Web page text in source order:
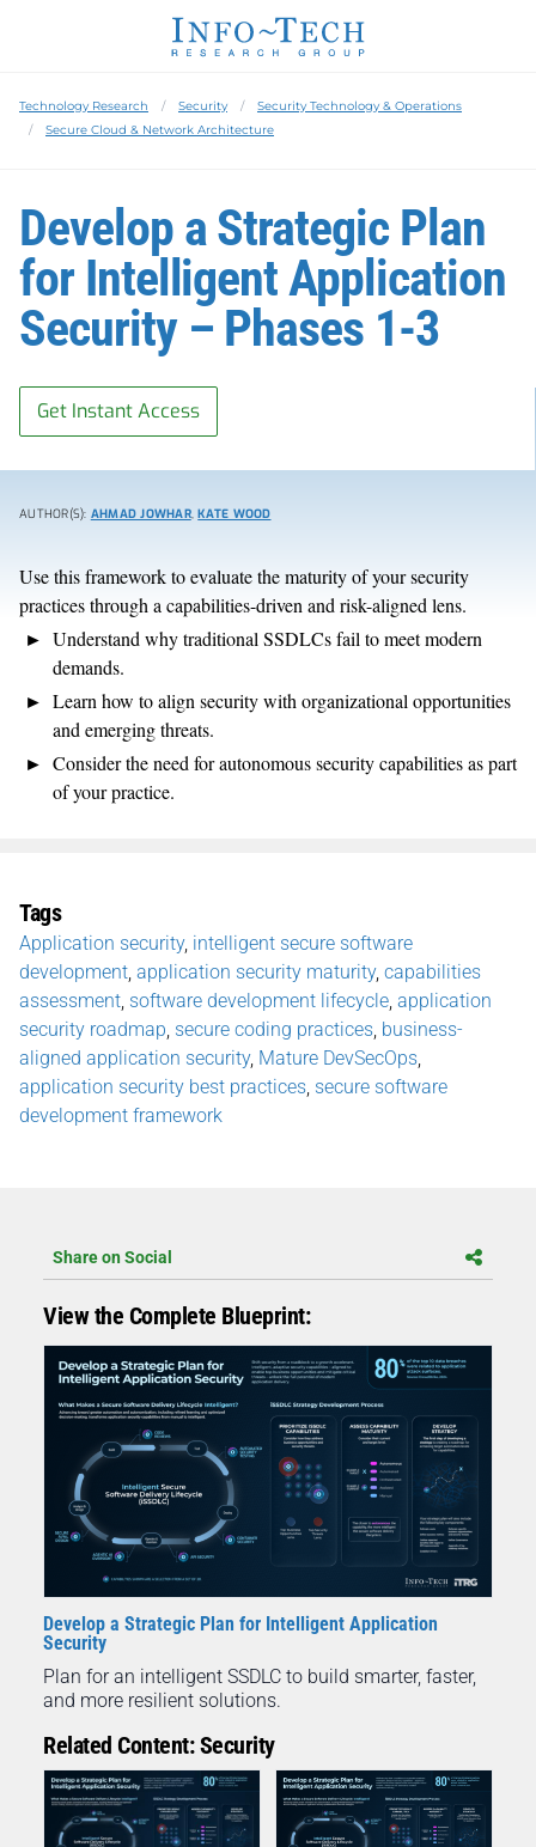
Technology Research Security
Security Technology & Operations
Secure Cloud & Network Architecture
Develop a Strategic Plan
for Intelligent Application
Security – Phases 1-3
Get Instant Access
AUTHOR(S): AHMAD JOWHAR,KATE WOOD
Use this framework to evaluate the maturity of your security
practices through a capabilities-driven and risk-aligned lens.
Understand why traditional SSDLCs fail to meet modern
demands.
Learn how to align security with organizational opportunities
and emerging threats.
Consider the need for autonomous security capabilities as part
of your practice.
Tags
Application security, intelligent secure software
development application security maturity, capabilities
assessment software development lifecycle application
security roadmap secure coding practices business-
aligned application security, Mature DevSecOps
application security best practices secure software
development framework
Share on Social
View the Complete Blueprint:
Develop a Strategic Plan for Intelligent Application
Security
Plan for an intelligent SSDLC to build smarter, faster,
and more resilient solutions.
Related Content: Security